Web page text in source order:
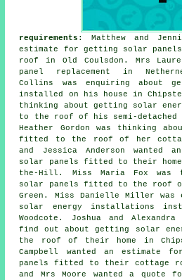
requirements : Matthew and
estimate for getting solar
roof in Old Coulsdon. Mrs
panel replacement in
Collins was enquiring about
installed on his house in
thinking about getting solar
to the roof of his semi-detached
Heather Gordon was thinking
fitted to the roof of her
and Jessica Anderson wanted
solar panels fitted to their
the-Hill. Miss Maria Fox was
solar panels fitted to the roof of
Green. Miss Danielle Miller was
solar energy installations
Woodcote. Joshua and
find out about getting
solar
the roof of their home in
Campbell wanted an estimate
panels fitted to their cottage
and Mrs Moore wanted a quote